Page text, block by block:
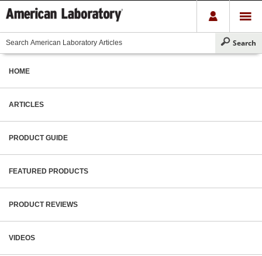
HOME
ARTICLES
PRODUCT GUIDE
FEATURED PRODUCTS
PRODUCT REVIEWS
VIDEOS